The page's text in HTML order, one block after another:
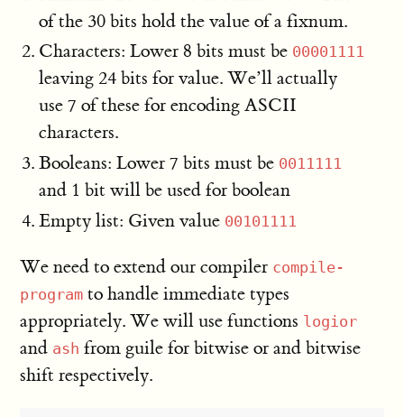
of the 30 bits hold the value of a fixnum.
Characters: Lower 8 bits must be 00001111
leaving 24 bits for value. We’ll actually
use 7 of these for encoding ASCII
characters.
Booleans: Lower 7 bits must be 0011111
and 1 bit will be used for boolean
Empty list: Given value 00101111
We need to extend our compiler compile-
program to handle immediate types
appropriately. We will use functions logior
and ash from guile for bitwise or and bitwise
shift respectively.